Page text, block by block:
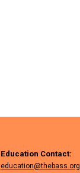
Education Contact:
education@thebass.org